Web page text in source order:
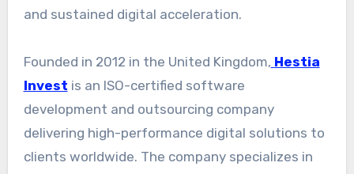
and sustained digital acceleration.
Founded in 2012 in the United Kingdom, Hestia
Invest is an ISO-certified software
development and outsourcing company
delivering high-performance digital solutions to
clients worldwide. The company specializes in